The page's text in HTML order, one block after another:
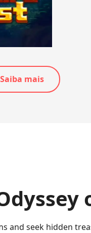
Saiba mais
and seek hidden